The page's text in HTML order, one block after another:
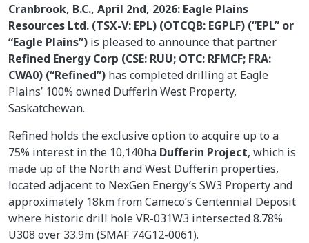
Cranbrook, B.C., April 2nd, 2026: Eagle Plains
Resources Ltd. (TSX-V: EPL) (OTCQB: EGPLF) (“EPL” or
“Eagle Plains”) is pleased to announce that partner
Refined Energy Corp (CSE: RUU; OTC: RFMCF; FRA:
CWA0) (“Refined”) has completed drilling at Eagle
Plains’ 100% owned Dufferin West Property,
Saskatchewan.
Refined holds the exclusive option to acquire up to a
75% interest in the 10,140ha Dufferin Project, which is
made up of the North and West Dufferin properties,
located adjacent to NexGen Energy’s SW3 Property and
approximately 18km from Cameco’s Centennial Deposit
where historic drill hole VR-031W3 intersected 8.78%
U308 over 33.9m (SMAF 74G12-0061).